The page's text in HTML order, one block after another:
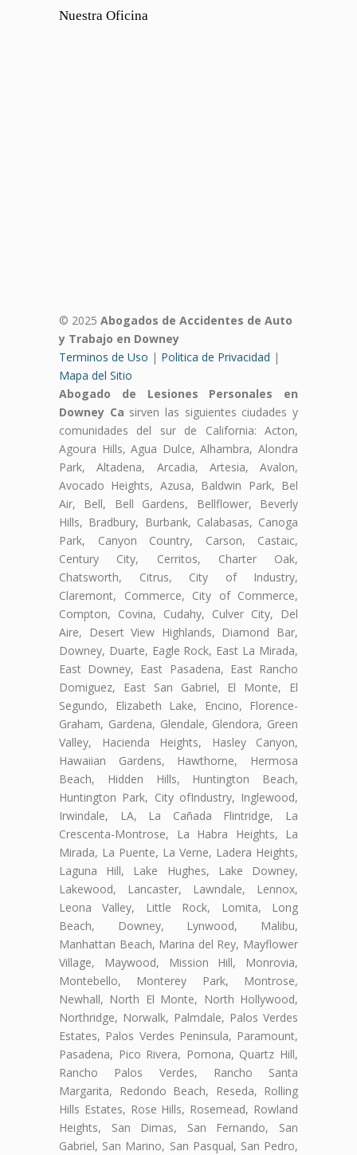
Nuestra Oficina
© 2025 Abogados de Accidentes de Auto
y Trabajo en Downey
Terminos de Uso | Politica de Privacidad |
Mapa del Sitio
Abogado de Lesiones Personales en
Downey Ca sirven las siguientes ciudades y
comunidades del sur de California: Acton,
Agoura Hills, Agua Dulce, Alhambra, Alondra
Park, Altadena, Arcadia, Artesia, Avalon,
Avocado Heights, Azusa, Baldwin Park, Bel
Air, Bell, Bell Gardens, Bellflower, Beverly
Hills, Bradbury, Burbank, Calabasas, Canoga
Park, Canyon Country, Carson, Castaic,
Century City, Cerritos, Charter Oak,
Chatsworth, Citrus, City of Industry,
Claremont, Commerce, City of Commerce,
Compton, Covina, Cudahy, Culver City, Del
Aire, Desert View Highlands, Diamond Bar,
Downey, Duarte, Eagle Rock, East La Mirada,
East Downey, East Pasadena, East Rancho
Domiguez, East San Gabriel, El Monte, El
Segundo, Elizabeth Lake, Encino, Florence-
Graham, Gardena, Glendale, Glendora, Green
Valley, Hacienda Heights, Hasley Canyon,
Hawaiian Gardens, Hawthorne, Hermosa
Beach, Hidden Hills, Huntington Beach,
Huntington Park, City ofIndustry, Inglewood,
Irwindale, LA, La Cañada Flintridge, La
Crescenta-Montrose, La Habra Heights, La
Mirada, La Puente, La Verne, Ladera Heights,
Laguna Hill, Lake Hughes, Lake Downey,
Lakewood, Lancaster, Lawndale, Lennox,
Leona Valley, Little Rock, Lomita, Long
Beach, Downey, Lynwood, Malibu,
Manhattan Beach, Marina del Rey, Mayflower
Village, Maywood, Mission Hill, Monrovia,
Montebello, Monterey Park, Montrose,
Newhall, North El Monte, North Hollywood,
Northridge, Norwalk, Palmdale, Palos Verdes
Estates, Palos Verdes Peninsula, Paramount,
Pasadena, Pico Rivera, Pomona, Quartz Hill,
Rancho Palos Verdes, Rancho Santa
Margarita, Redondo Beach, Reseda, Rolling
Hills Estates, Rose Hills, Rosemead, Rowland
Heights, San Dimas, San Fernando, San
Gabriel, San Marino, San Pasqual, San Pedro,